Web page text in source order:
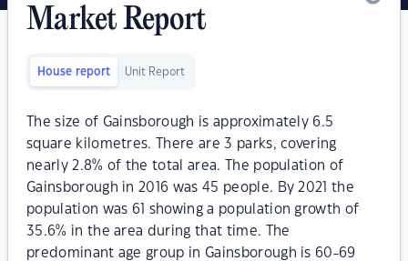
Market Report
House report Unit Report
The size of Gainsborough is approximately 6.5
square kilometres. There are 3 parks, covering
nearly 2.8% of the total area. The population of
Gainsborough in 2016 was 45 people. By 2021 the
population was 61 showing a population growth of
35.6% in the area during that time. The
predominant age group in Gainsborough is 60-69